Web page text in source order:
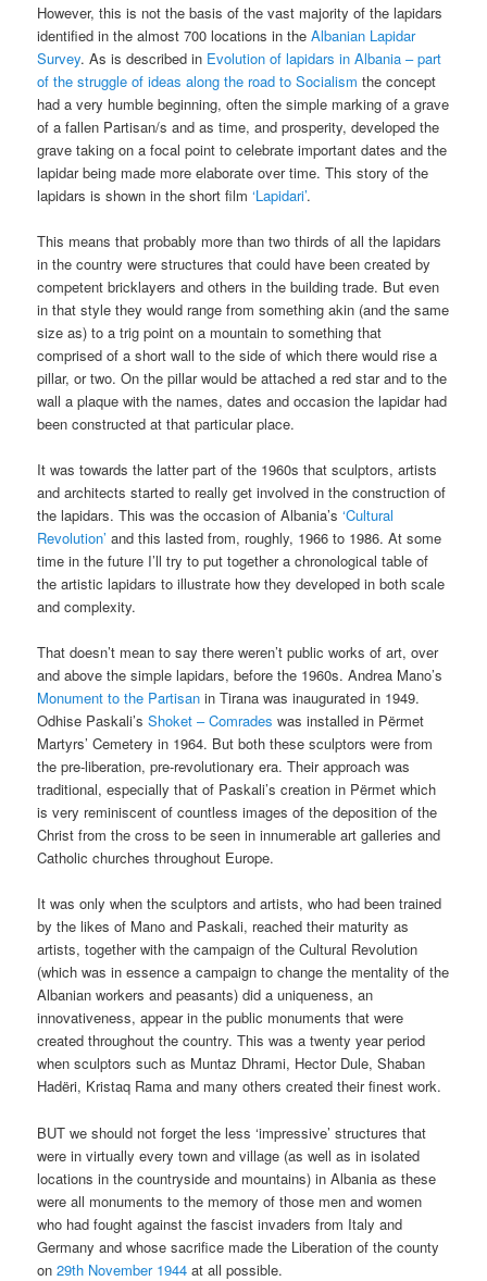
However, this is not the basis of the vast majority of the lapidars
identified in the almost 700 locations in theAlbanian Lapidar
Survey. As is described in Evolution of lapidars in Albania – part
of the struggle of ideas along the road to Socialism the concept
had a very humble beginning, often the simple marking of a grave
of a fallen Partisan/s and as time, and prosperity, developed the
grave taking on a focal point to celebrate important dates and the
lapidar being made more elaborate over time. This story of the
lapidars is shown in the short film‘Lapidari’.
This means that probably more than two thirds of all the lapidars
in the country were structures that could have been created by
competent bricklayers and others in the building trade. But even
in that style they would range from something akin (and the same
size as) to a trig point on a mountain to something that
comprised of a short wall to the side of which there would rise a
pillar, or two. On the pillar would be attached a red star and to the
wall a plaque with the names, dates and occasion the lapidar had
been constructed at that particular place.
It was towards the latter part of the 1960s that sculptors, artists
and architects started to really get involved in the construction of
the lapidars. This was the occasion of Albania’s‘Cultural
Revolution’ and this lasted from, roughly, 1966 to 1986. At some
time in the future I’ll try to put together a chronological table of
the artistic lapidars to illustrate how they developed in both scale
and complexity.
That doesn’t mean to say there weren’t public works of art, over
and above the simple lapidars, before the 1960s. Andrea Mano’s
Monument to the Partisan in Tirana was inaugurated in 1949.
Odhise Paskali’sShoket – Comrades was installed in Përmet
Martyrs’ Cemetery in 1964. But both these sculptors were from
the pre-liberation, pre-revolutionary era. Their approach was
traditional, especially that of Paskali’s creation in Përmet which
is very reminiscent of countless images of the deposition of the
Christ from the cross to be seen in innumerable art galleries and
Catholic churches throughout Europe.
It was only when the sculptors and artists, who had been trained
by the likes of Mano and Paskali, reached their maturity as
artists, together with the campaign of the Cultural Revolution
(which was in essence a campaign to change the mentality of the
Albanian workers and peasants) did a uniqueness, an
innovativeness, appear in the public monuments that were
created throughout the country. This was a twenty year period
when sculptors such as Muntaz Dhrami, Hector Dule, Shaban
Hadëri, Kristaq Rama and many others created their finest work.
BUT we should not forget the less ‘impressive’ structures that
were in virtually every town and village (as well as in isolated
locations in the countryside and mountains) in Albania as these
were all monuments to the memory of those men and women
who had fought against the fascist invaders from Italy and
Germany and whose sacrifice made the Liberation of the county
on29th November 1944 at all possible.